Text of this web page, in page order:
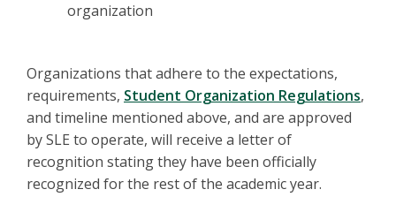
organization
Organizations that adhere to the expectations,
requirements, Student Organization Regulations,
and timeline mentioned above, and are approved
by SLE to operate, will receive a letter of
recognition stating they have been officially
recognized for the rest of the academic year.